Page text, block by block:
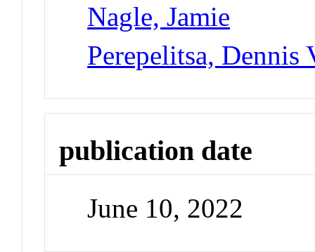
Nagle, Jamie
Perepelitsa, Dennis
publication date
June 10, 2022